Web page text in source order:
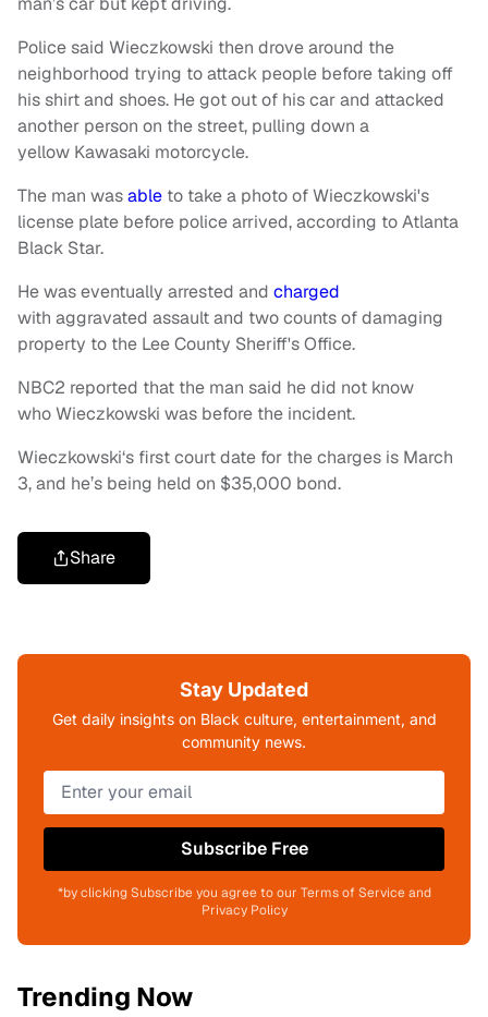
Police said Wieczkowski then drove around the
neighborhood trying to attack people before taking off
his shirt and shoes. He got out of his car and attacked
another person on the street, pulling down a
yellow Kawasaki motorcycle.
The man wasable to take a photo of Wieczkowski's
license plate before police arrived, according to Atlanta
Black Star.
He was eventually arrested and charged
with aggravated assault and two counts of damaging
property to the Lee County Sheriff's Office.
NBC2 reported that the man said he did not know
who Wieczkowski was before the incident.
Wieczkowski‘s first court date for the charges is March
3, and he’s being held on $35,000 bond.
Share
Stay Updated
Get daily insights on Black culture, entertainment, and
community news.
Subscribe Free
*by clicking Subscribe you agree to our Terms of Service and
Privacy Policy
Trending Now